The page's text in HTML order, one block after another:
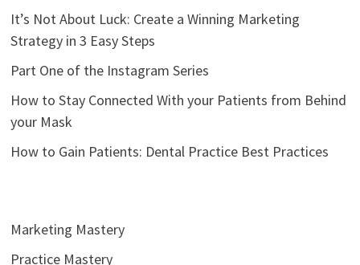
It’s Not About Luck: Create a Winning Marketing
Strategy in 3 Easy Steps
Part One of the Instagram Series
How to Stay Connected With your Patients from Behind
your Mask
How to Gain Patients: Dental Practice Best Practices
Marketing Mastery
Practice Mastery